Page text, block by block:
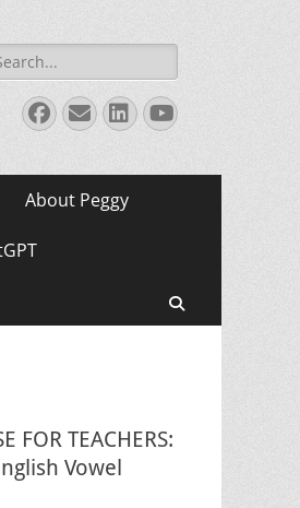
Facebook
EmailLinkedIn
YouTube
About Peggy
FOR TEACHERS:
Vowel